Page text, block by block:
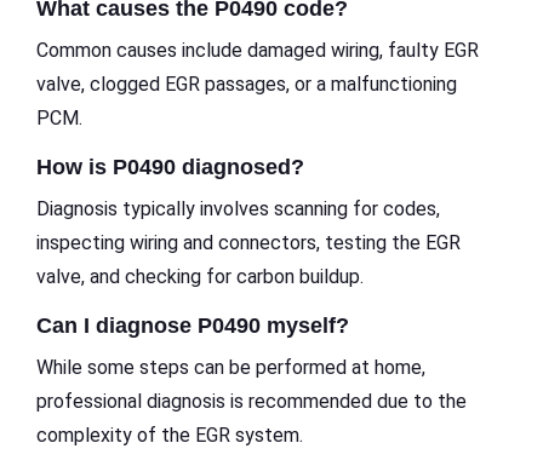
What causes the P0490 code?
Common causes include damaged wiring, faulty EGR
valve, clogged EGR passages, or a malfunctioning
PCM.
How is P0490 diagnosed?
Diagnosis typically involves scanning for codes,
inspecting wiring and connectors, testing the EGR
valve, and checking for carbon buildup.
Can I diagnose P0490 myself?
While some steps can be performed at home,
professional diagnosis is recommended due to the
complexity of the EGR system.